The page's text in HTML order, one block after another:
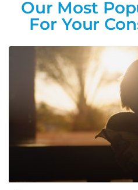
Our Most
For Your